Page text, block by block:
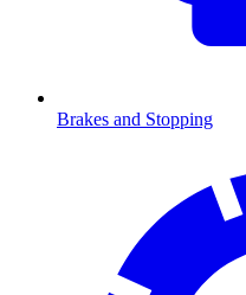
Brakes and Stopping